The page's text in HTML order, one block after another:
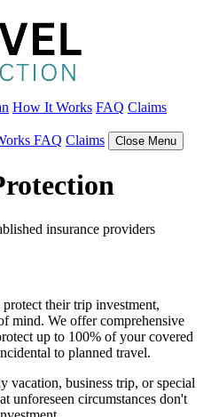
How It Works FAQ Claims
FAQ Claims Close Menu
insurance providers
their trip investment,
mind. We offer comprehensive
up to 100% of your covered
to planned travel.
vacation, business trip, or special
unforeseen circumstances don't